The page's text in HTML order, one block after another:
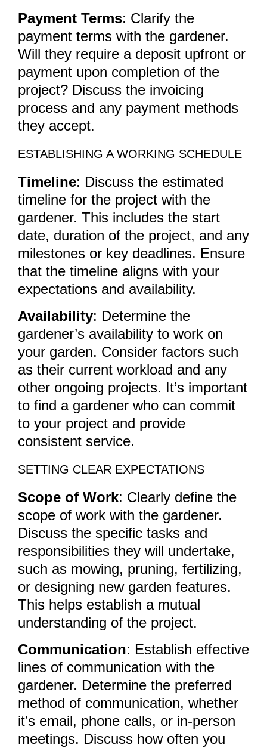
Payment Terms: Clarify the
payment terms with the gardener.
Will they require a deposit upfront or
payment upon completion of the
project? Discuss the invoicing
process and any payment methods
they accept.
ESTABLISHING A WORKING SCHEDULE
Timeline: Discuss the estimated
timeline for the project with the
gardener. This includes the start
date, duration of the project, and any
milestones or key deadlines. Ensure
that the timeline aligns with your
expectations and availability.
Availability: Determine the
gardener’s availability to work on
your garden. Consider factors such
as their current workload and any
other ongoing projects. It’s important
to find a gardener who can commit
to your project and provide
consistent service.
SETTING CLEAR EXPECTATIONS
Scope of Work: Clearly define the
scope of work with the gardener.
Discuss the specific tasks and
responsibilities they will undertake,
such as mowing, pruning, fertilizing,
or designing new garden features.
This helps establish a mutual
understanding of the project.
Communication: Establish effective
lines of communication with the
gardener. Determine the preferred
method of communication, whether
it’s email, phone calls, or in-person
meetings. Discuss how often you